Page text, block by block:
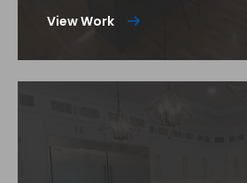
View Work